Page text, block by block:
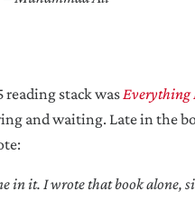
stack wasEverything
and waiting. Late in the
in it. I wrote that book alone,